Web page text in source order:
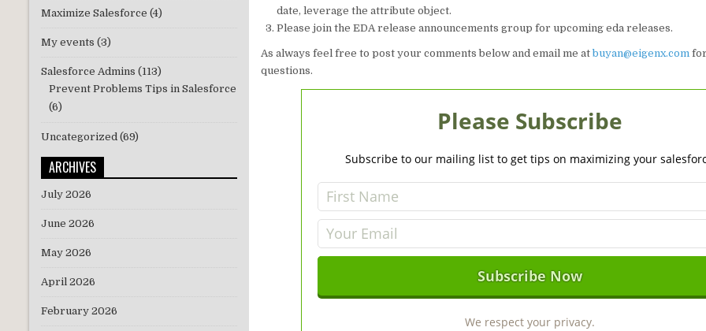
date, leverage the attribute object.
Please join the EDA release announcements group for upcoming eda releases.
As always feel free to post your comments below and email me atbuyan@eigenx.com
questions.
Please Subscribe
Subscribe to our mailing list to get tips on maximizing your
We respect your privacy.
Maximize Salesforce (4)
My events (3)
Salesforce Admins (113)
Prevent Problems Tips in Salesforce
(6)
Uncategorized (69)
ARCHIVES
July 2026
June 2026
May 2026
April 2026
February 2026